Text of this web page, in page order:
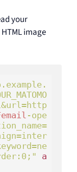
your
image
-ope
a